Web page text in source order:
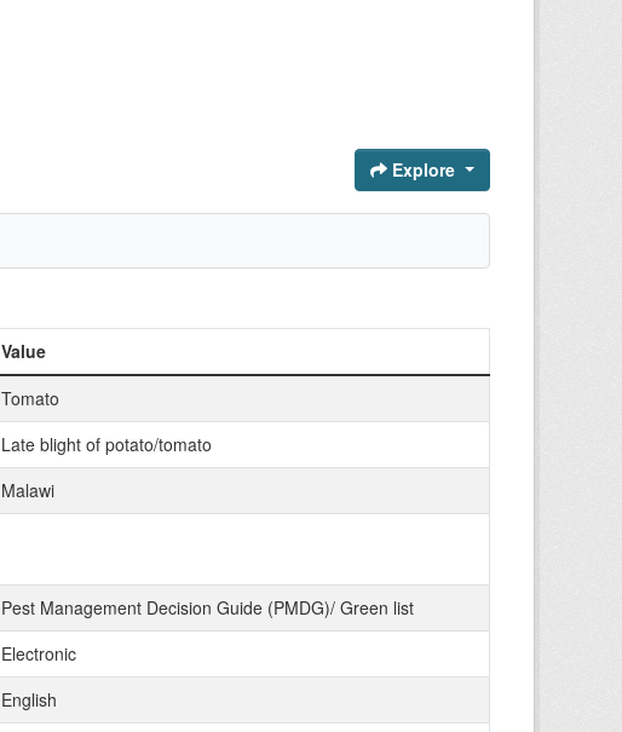
Explore
Value
Tomato
Late blight of potato/tomato
Malawi
Pest Management Decision Guide (PMDG)/ Green list
Electronic
English